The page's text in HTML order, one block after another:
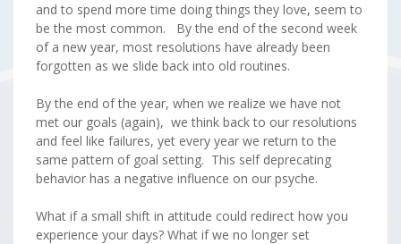
and to spend more time doing things they love, seem to
be the most common. By the end of the second week
of a new year, most resolutions have already been
forgotten as we slide back into old routines.
By the end of the year, when we realize we have not
met our goals (again), we think back to our resolutions
and feel like failures, yet every year we return to the
same pattern of goal setting. This self deprecating
behavior has a negative influence on our psyche.
What if a small shift in attitude could redirect how you
experience your days? What if we no longer set